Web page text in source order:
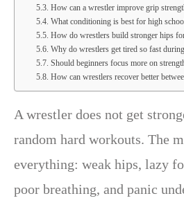
How can a wrestler improve grip
What conditioning is best for high
How do wrestlers build stronger hips
Why do wrestlers get tired so fast
Should beginners focus more on
How can wrestlers recover better
A wrestler does not get
random hard workouts. The
everything: weak hips, lazy
poor breathing, and panic